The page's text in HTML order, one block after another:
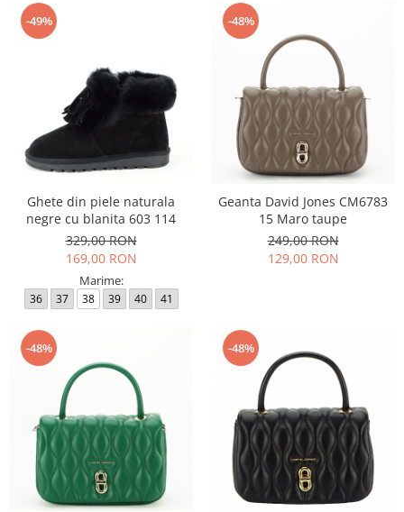
-49%
Ghete din piele naturala
negre cu blanita 603 114
329,00 RON
169,00 RON
Marime:
36 37 38 39 40 41
-48%
Geanta David Jones CM6783
15 Maro taupe
249,00 RON
129,00 RON
-48% -48%